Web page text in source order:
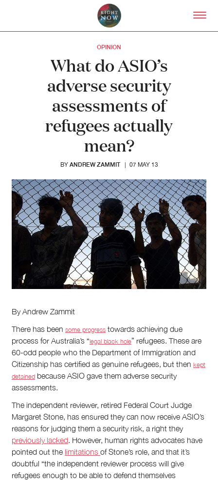
Skip to primary content
About
About Right Now
Partnerships
Team
Supporters
Contact
First Nations
Society and Culture
Law and Policy
Climate Change
Search
for:
OPINION
What do ASIO’s
adverse security
assessments of
refugees actually
mean?
BY ANDREW ZAMMIT 07 MAY 13
By Andrew Zammit
There has been some progress towards achieving due
process for Australia’s “legal black hole” refugees. These are
60-odd people who the Department of Immigration and
Citizenship has certified as genuine refugees, but then kept
detained because ASIO gave them adverse security
assessments.
The independent reviewer, retired Federal Court Judge
Margaret Stone, has ensured they can now receive ASIO’s
reasons for judging them a security risk, a right they
previously lacked. However, human rights advocates have
pointed out the limitations of Stone’s role, and that it’s
doubtful “the independent reviewer process will give
refugees enough to be able to defend themselves